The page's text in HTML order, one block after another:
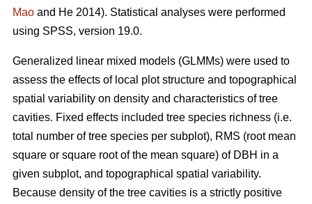
Mao and He 2014). Statistical analyses were performed
using SPSS, version 19.0.
Generalized linear mixed models (GLMMs) were used to
assess the effects of local plot structure and topographical
spatial variability on density and characteristics of tree
cavities. Fixed effects included tree species richness (i.e.
total number of tree species per subplot), RMS (root mean
square or square root of the mean square) of DBH in a
given subplot, and topographical spatial variability.
Because density of the tree cavities is a strictly positive